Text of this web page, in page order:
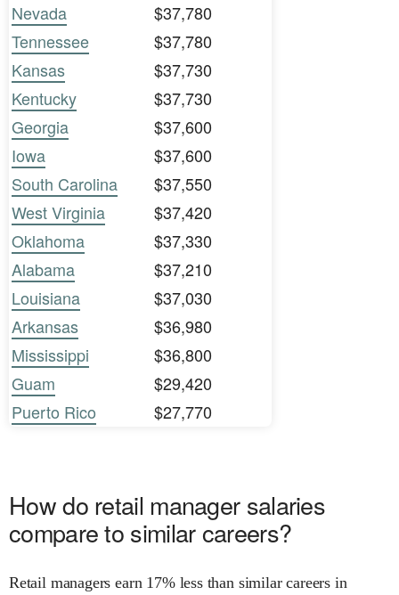
Nevada
$37,780
Tennessee
$37,780
Kansas
$37,730
Kentucky
$37,730
Georgia
$37,600
Iowa
$37,600
South Carolina
$37,550
West Virginia
$37,420
Oklahoma
$37,330
Alabama
$37,210
Louisiana
$37,030
Arkansas
$36,980
Mississippi
$36,800
Guam
$29,420
Puerto Rico
$27,770
How do retail manager salaries
compare to similar careers?
Retail managers earn 17% less than similar careers in